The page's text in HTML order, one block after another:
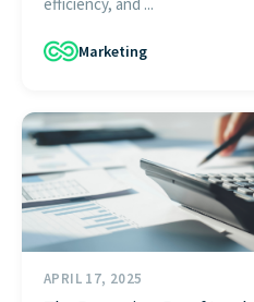
Marketing
APRIL 17, 2025